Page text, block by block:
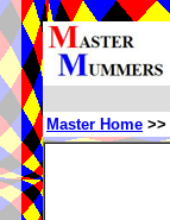
Master Home >>